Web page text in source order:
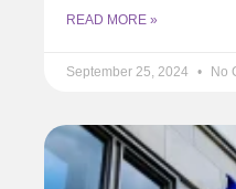
READ MORE »
September 25, 2024 No